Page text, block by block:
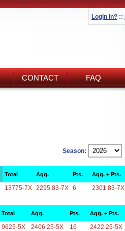
Login In? ::
CONTACT FAQ
Season:
Total Agg. Pts. Agg. + Pts.
13775-7X 2295.83-7X 6 2301.83-7X
Total Agg. Pts. Agg. + Pts.
9625-5X 2406.25-5X 16 2422.25-5X